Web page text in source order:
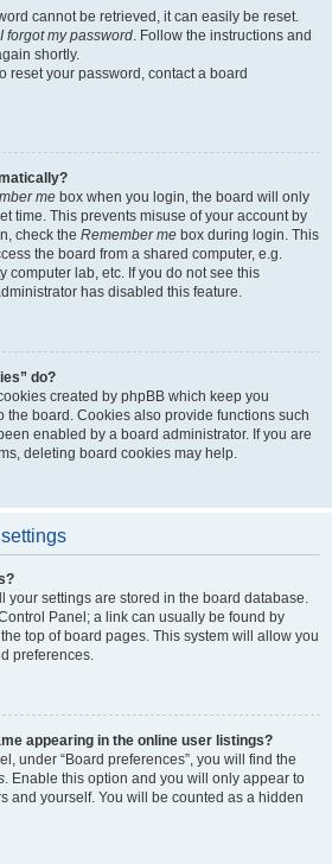
cannot be retrieved, it can easily be reset.
I forgot my password. Follow the instructions and
shortly.
reset your password, contact a board
me box when you login, the board will only
time. This prevents misuse of your account by
check the Remember me box during login. This
the board from a shared computer, e.g.
computer lab, etc. If you do not see this
has disabled this feature.
do?
created by phpBB which keep you
the board. Cookies also provide functions such
enabled by a board administrator. If you are
deleting board cookies may help.
your settings are stored in the board database.
Panel; a link can usually be found by
top of board pages. This system will allow you
preferences.
appearing in the online user listings?
under “Board preferences”, you will find the
. Enable this option and you will only appear to
and yourself. You will be counted as a hidden